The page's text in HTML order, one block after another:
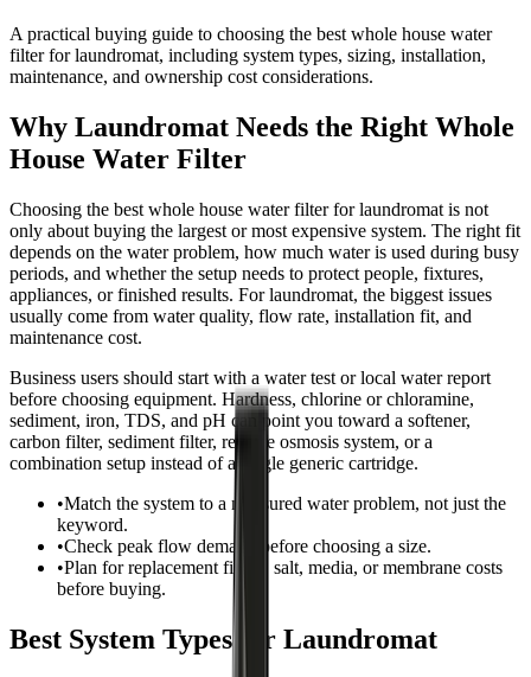
A practical buying guide to choosing the best whole house water
filter for laundromat, including system types, sizing, installation,
maintenance, and ownership cost considerations.
Why Laundromat Needs the Right Whole
House Water Filter
Choosing the best whole house water filter for laundromat is not
only about buying the largest or most expensive system. The right fit
depends on the water problem, how much water is used during busy
periods, and whether the setup needs to protect people, fixtures,
appliances, or finished results. For laundromat, the biggest issues
usually come from water quality, flow rate, installation fit, and
maintenance cost.
Business users should start with a water test or local water report
before choosing equipment. Hardness, chlorine or chloramine,
sediment, iron, TDS, and pH can point you toward a softener,
carbon filter, sediment filter, reverse osmosis system, or a
combination setup instead of a single generic cartridge.
•Match the system to a measured water problem, not just the
keyword.
•Check peak flow demand before choosing a size.
•Plan for replacement filters, salt, media, or membrane costs
before buying.
Best System Types for Laundromat